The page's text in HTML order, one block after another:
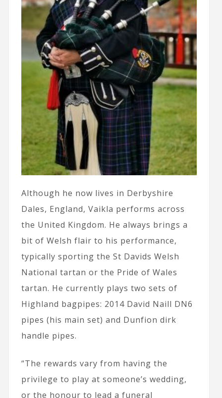
Although he now lives in Derbyshire
Dales, England, Vaikla performs across
the United Kingdom. He always brings a
bit of Welsh flair to his performance,
typically sporting the St Davids Welsh
National tartan or the Pride of Wales
tartan. He currently plays two sets of
Highland bagpipes: 2014 David Naill DN6
pipes (his main set) and Dunfion dirk
handle pipes.
“The rewards vary from having the
privilege to play at someone’s wedding,
or the honour to lead a funeral